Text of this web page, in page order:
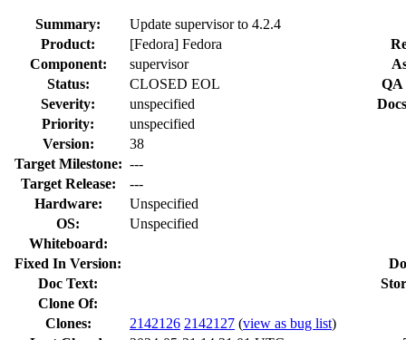
Summary:
Update supervisor to 4.2.4
Product:
[Fedora] Fedora
Component:
supervisor
Status:
CLOSED EOL
QA
Severity:
unspecified
Priority:
unspecified
Version:
38
Target Milestone: ---
Target Release:
---
Hardware:
Unspecified
OS:
Unspecified
Whiteboard:
Fixed In Version:
Doc Text:
Clone Of:
Clones: 2142126 2142127 (view as bug list)